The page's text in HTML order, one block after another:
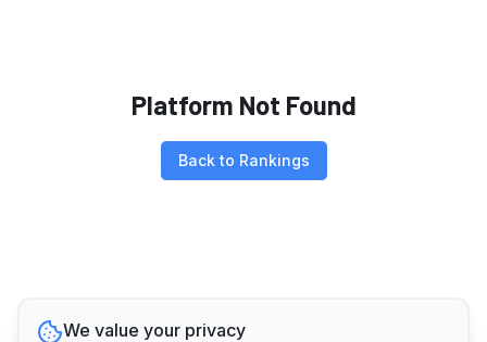
Platform Not Found
Back to Rankings
We value your privacy